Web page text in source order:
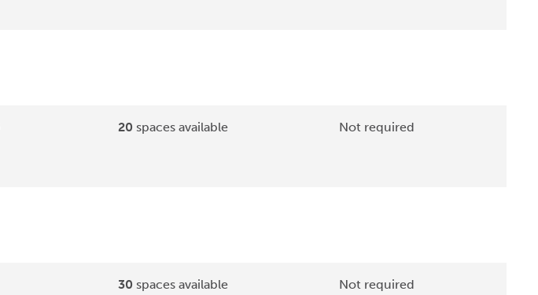
20 spaces available Not required
30 spaces available Not required